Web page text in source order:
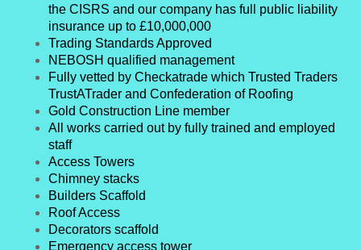
the CISRS and our company has full public liability
insurance up to £10,000,000
Trading Standards Approved
NEBOSH qualified management
Fully vetted by Checkatrade which Trusted Traders
TrustATrader and Confederation of Roofing
Gold Construction Line member
All works carried out by fully trained and employed
staff
Access Towers
Chimney stacks
Builders Scaffold
Roof Access
Decorators scaffold
Emergency access tower